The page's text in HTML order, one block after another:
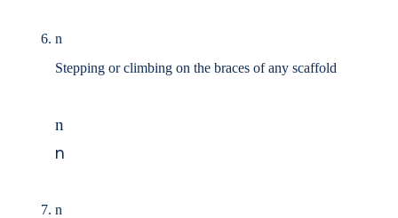
n
Stepping or climbing on the braces of any scaffold
n
n
n